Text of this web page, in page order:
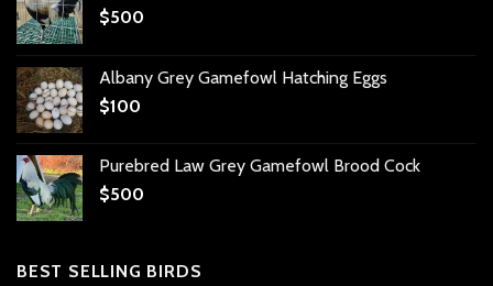
$500
Albany Grey Gamefowl Hatching Eggs
$100
Purebred Law Grey Gamefowl Brood Cock
$500
BEST SELLING BIRDS